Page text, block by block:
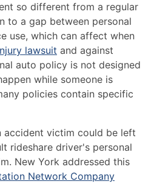
so different from a regular
to a gap between personal
use, which can affect when
lawsuit and against
auto policy is not designed
while someone is
policies contain specific
accident victim could be left
rideshare driver's personal
New York addressed this
Network Company